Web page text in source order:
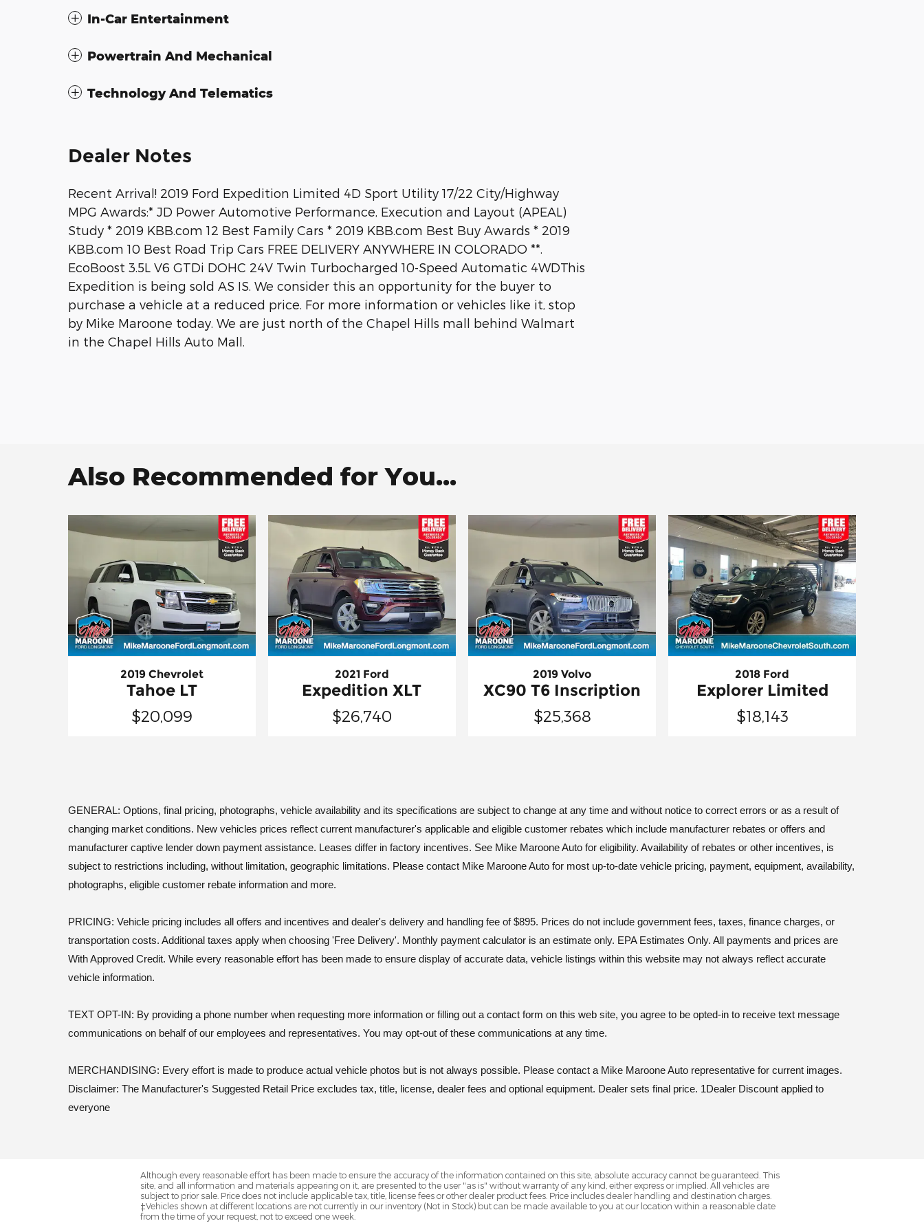
In-Car Entertainment
Powertrain And Mechanical
Technology And Telematics
Dealer Notes
Recent Arrival! 2019 Ford Expedition Limited 4D Sport Utility 17/22 City/Highway
MPG Awards:* JD Power Automotive Performance, Execution and Layout (APEAL)
Study * 2019 KBB.com 12 Best Family Cars * 2019 KBB.com Best Buy Awards * 2019
KBB.com 10 Best Road Trip Cars FREE DELIVERY ANYWHERE IN COLORADO **.
EcoBoost 3.5L V6 GTDi DOHC 24V Twin Turbocharged 10-Speed Automatic 4WDThis
Expedition is being sold AS IS. We consider this an opportunity for the buyer to
purchase a vehicle at a reduced price. For more information or vehicles like it, stop
by Mike Maroone today. We are just north of the Chapel Hills mall behind Walmart
in the Chapel Hills Auto Mall.
Also Recommended for You...
2019 Chevrolet
Tahoe LT
$20,099
2021 Ford
Expedition XLT
$26,740
2019 Volvo
XC90 T6 Inscription
$25,368
2018 Ford
Explorer Limited
$18,143
GENERAL: Options, final pricing, photographs, vehicle availability and its specifications are subject to change at any time and without notice to correct errors or as a result of
changing market conditions. New vehicles prices reflect current manufacturer's applicable and eligible customer rebates which include manufacturer rebates or offers and
manufacturer captive lender down payment assistance. Leases differ in factory incentives. See Mike Maroone Auto for eligibility. Availability of rebates or other incentives, is
subject to restrictions including, without limitation, geographic limitations. Please contact Mike Maroone Auto for most up-to-date vehicle pricing, payment, equipment, availability,
photographs, eligible customer rebate information and more.
PRICING: Vehicle pricing includes all offers and incentives and dealer's delivery and handling fee of $895. Prices do not include government fees, taxes, finance charges, or
transportation costs. Additional taxes apply when choosing 'Free Delivery'. Monthly payment calculator is an estimate only. EPA Estimates Only. All payments and prices are
With Approved Credit. While every reasonable effort has been made to ensure display of accurate data, vehicle listings within this website may not always reflect accurate
vehicle information.
TEXT OPT-IN: By providing a phone number when requesting more information or filling out a contact form on this web site, you agree to be opted-in to receive text message
communications on behalf of our employees and representatives. You may opt-out of these communications at any time.
MERCHANDISING: Every effort is made to produce actual vehicle photos but is not always possible. Please contact a Mike Maroone Auto representative for current images.
Disclaimer: The Manufacturer's Suggested Retail Price excludes tax, title, license, dealer fees and optional equipment. Dealer sets final price. 1Dealer Discount applied to
everyone
Although every reasonable effort has been made to ensure the accuracy of the information contained on this site, absolute accuracy cannot be guaranteed. This
site, and all information and materials appearing on it, are presented to the user "as is" without warranty of any kind, either express or implied. All vehicles are
subject to prior sale. Price does not include applicable tax, title, license fees or other dealer product fees. Price includes dealer handling and destination charges.
‡Vehicles shown at different locations are not currently in our inventory (Not in Stock) but can be made available to you at our location within a reasonable date
from the time of your request, not to exceed one week.